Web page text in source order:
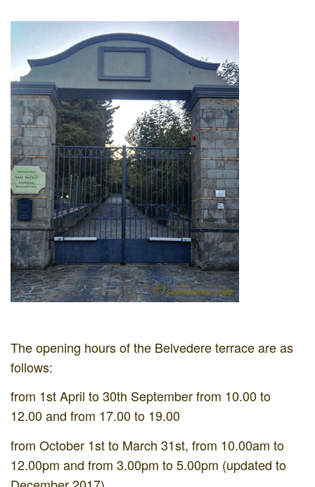
The opening hours of the Belvedere terrace are as
follows:
from 1st April to 30th September from 10.00 to
12.00 and from 17.00 to 19.00
from October 1st to March 31st, from 10.00am to
12.00pm and from 3.00pm to 5.00pm (updated to